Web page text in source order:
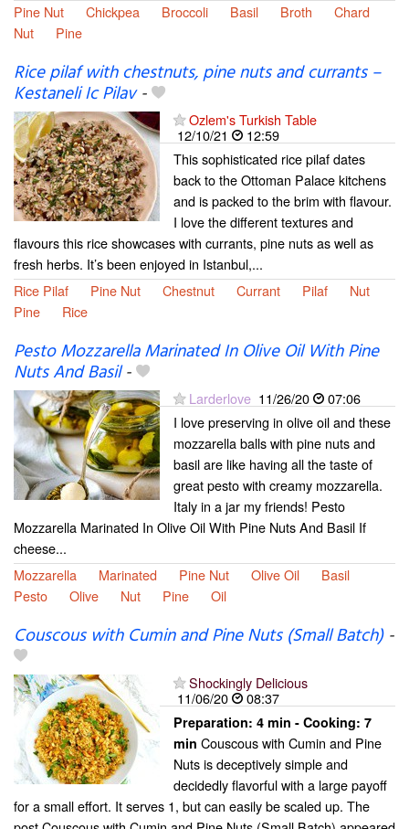
Pine Nut
Chickpea Broccoli Basil Broth
Chard
Nut
Pine
Rice pilaf with chestnuts, pine nuts and currants –
Kestaneli Ic Pilav-
Ozlem's Turkish Table
12/10/21
12:59
This sophisticated rice pilaf dates
back to the Ottoman Palace kitchens
and is packed to the brim with flavour.
I love the different textures and
flavours this rice showcases with currants, pine nuts as well as
fresh herbs. It’s been enjoyed in Istanbul,...
Rice Pilaf
Pine Nut Chestnut Currant Pilaf
Nut
Pine
Rice
Pesto Mozzarella Marinated In Olive Oil With Pine
Nuts And Basil-
Larderlove 11/26/20
07:06
I love preserving in olive oil and these
mozzarella balls with pine nuts and
basil are like having all the taste of
great pesto with creamy mozzarella.
Italy in a jar my friends! Pesto
Mozzarella Marinated In Olive Oil With Pine Nuts And Basil If
cheese...
Mozzarella
Marinated Pine Nut Olive Oil
Basil
Pesto
Olive Nut Pine Oil
Couscous with Cumin and Pine Nuts (Small Batch)-
Shockingly Delicious
11/06/20
08:37
Preparation: 4 min - Cooking: 7
min Couscous with Cumin and Pine
Nuts is deceptively simple and
decidedly flavorful with a large payoff
for a small effort. It serves 1, but can easily be scaled up. The